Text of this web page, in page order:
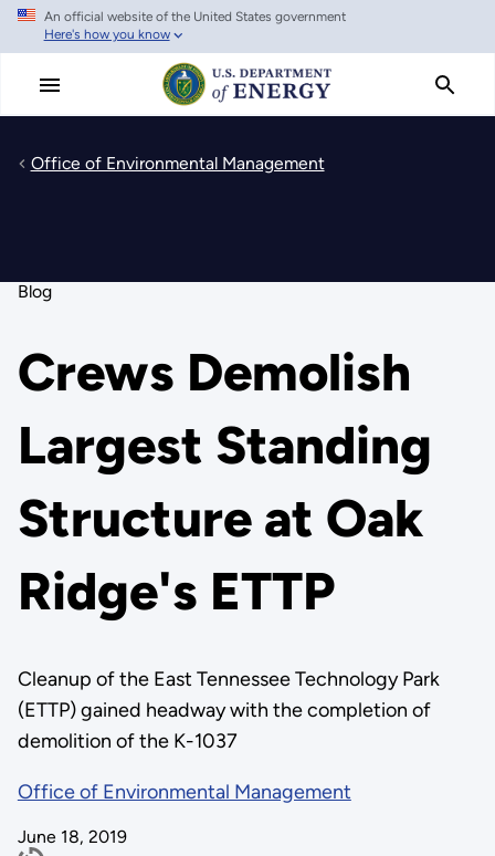
Skip
main
An official website of the United States government
Here's how you know
Office of Environmental Management
Blog
Crews Demolish
Largest Standing
Structure at Oak
Ridge's ETTP
Cleanup of the East Tennessee Technology Park
(ETTP) gained headway with the completion of
demolition of the K-1037
Office of Environmental Management
June 18, 2019